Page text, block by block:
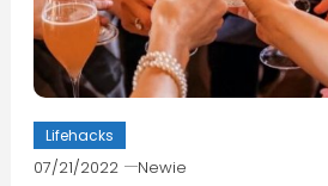
Lifehacks
07/21/2022 Newie